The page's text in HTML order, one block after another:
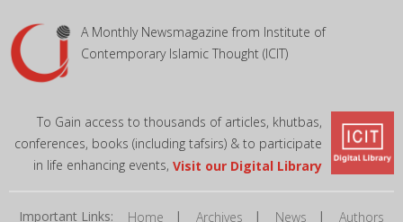
A Monthly Newsmagazine from Institute of
Contemporary Islamic Thought (ICIT)
To Gain access to thousands of articles, khutbas,
conferences, books (including tafsirs) & to participate
in life enhancing events, Visit our Digital Library
Important Links: Home | Archives | News | Authors